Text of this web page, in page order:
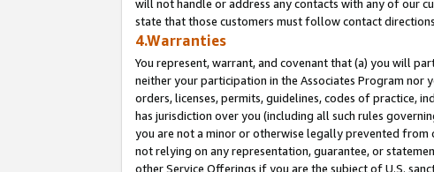
will not handle or address any contacts with any of our
state that those customers must follow contact
4.Warranties
You represent, warrant, and covenant that (a) you will
neither your participation in the Associates Program nor
orders, licenses, permits, guidelines, codes of practice,
has jurisdiction over you (including all such rules
you are not a minor or otherwise legally prevented from
not relying on any representation, guarantee, or
other Service Offerings if you are the subject of U.S.